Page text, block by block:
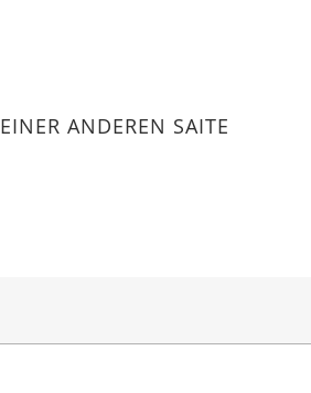
ANDEREN SAITE